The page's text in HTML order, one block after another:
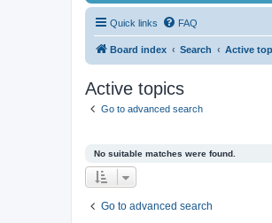
Quick links FAQ
Board index Search Active
Active topics
Go to advanced search
No suitable matches were found.
Go to advanced search